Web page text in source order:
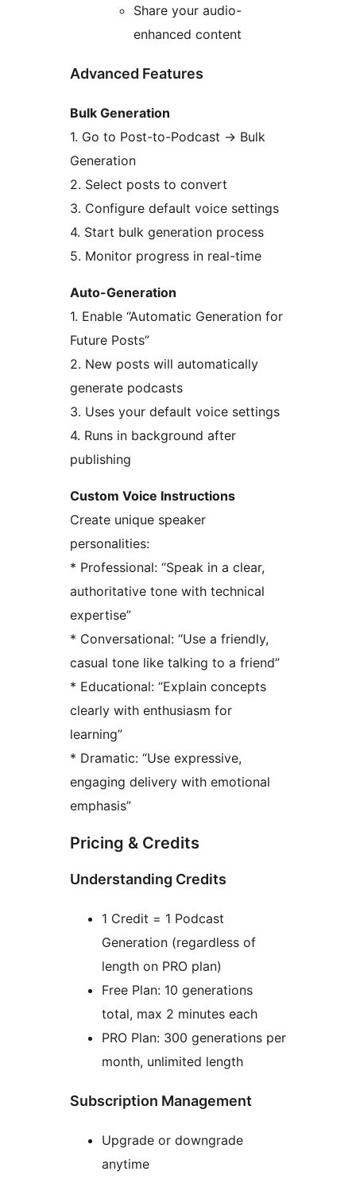
Share your audio-
enhanced content
Advanced Features
Bulk Generation
1. Go to Post-to-Podcast → Bulk
Generation
2. Select posts to convert
3. Configure default voice settings
4. Start bulk generation process
5. Monitor progress in real-time
Auto-Generation
1. Enable “Automatic Generation for
Future Posts”
2. New posts will automatically
generate podcasts
3. Uses your default voice settings
4. Runs in background after
publishing
Custom Voice Instructions
Create unique speaker
personalities:
* Professional: “Speak in a clear,
authoritative tone with technical
expertise”
* Conversational: “Use a friendly,
casual tone like talking to a friend”
* Educational: “Explain concepts
clearly with enthusiasm for
learning”
* Dramatic: “Use expressive,
engaging delivery with emotional
emphasis”
Pricing & Credits
Understanding Credits
1 Credit = 1 Podcast
Generation (regardless of
length on PRO plan)
Free Plan: 10 generations
total, max 2 minutes each
PRO Plan: 300 generations per
month, unlimited length
Subscription Management
Upgrade or downgrade
anytime